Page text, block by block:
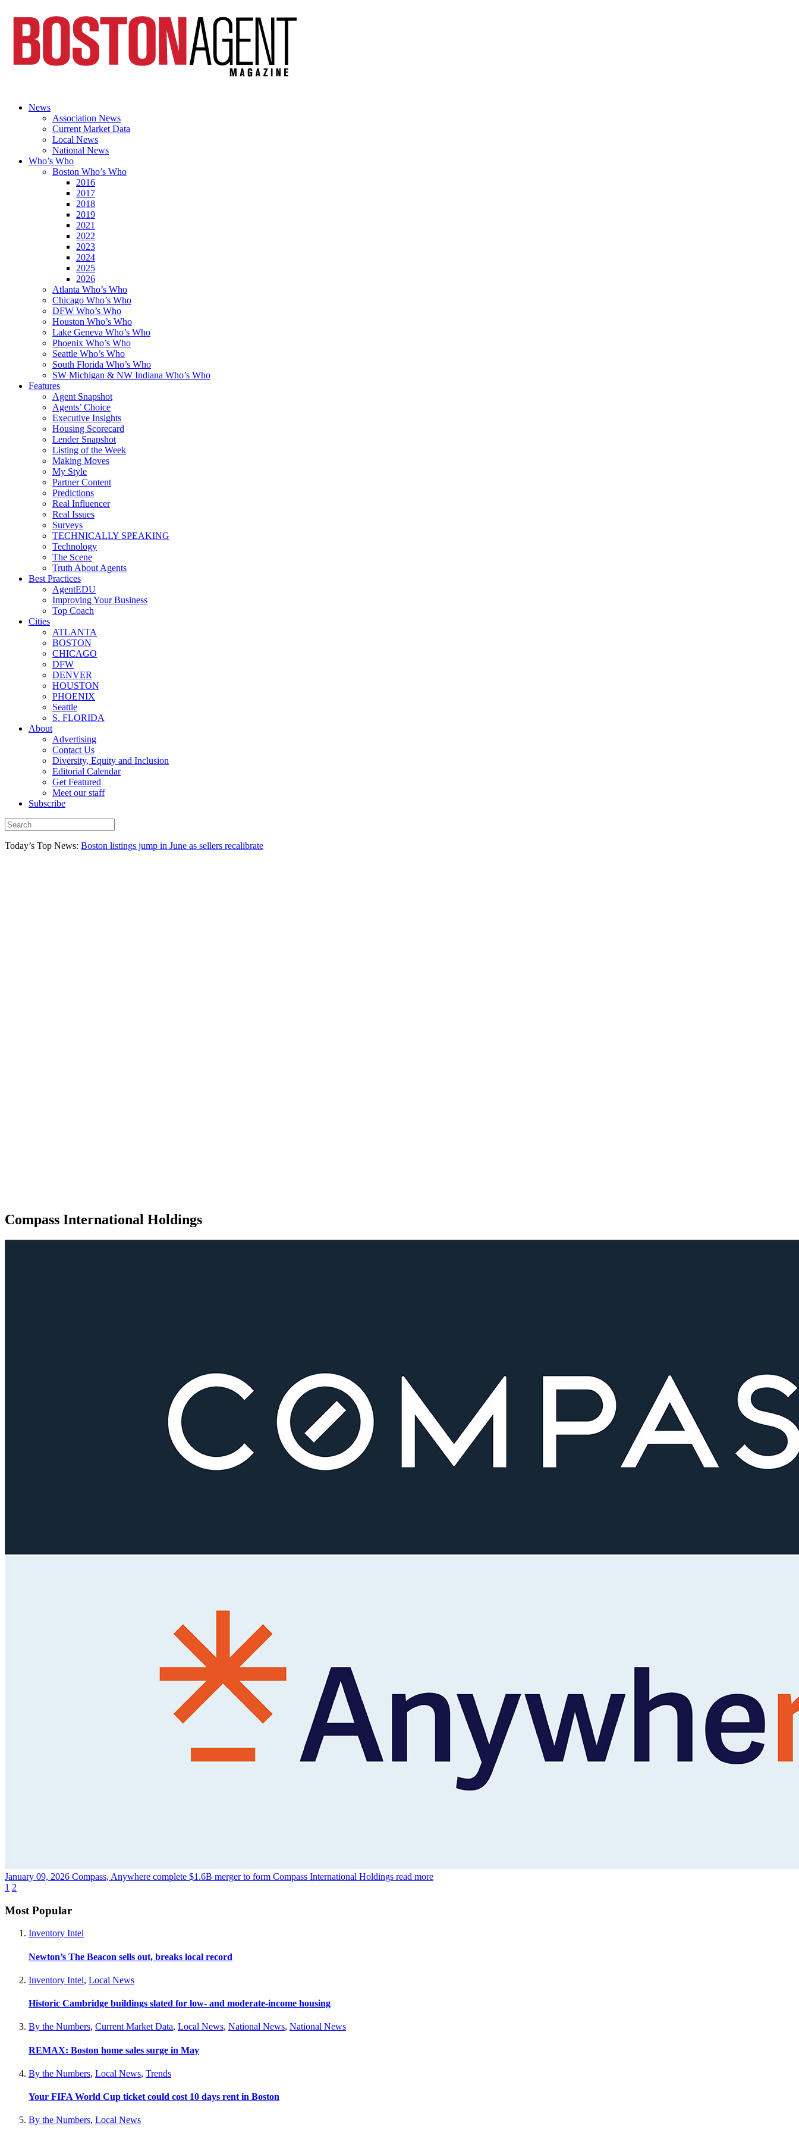
News
Association News
Current Market Data
Local News
National News
Who’s Who
Boston Who’s Who
2016
2017
2018
2019
2021
2022
2023
2024
2025
2026
Atlanta Who’s Who
Chicago Who’s Who
DFW Who’s Who
Houston Who’s Who
Lake Geneva Who’s Who
Phoenix Who’s Who
Seattle Who’s Who
South Florida Who’s Who
SW Michigan & NW Indiana Who’s Who
Features
Agent Snapshot
Agents’ Choice
Executive Insights
Housing Scorecard
Lender Snapshot
Listing of the Week
Making Moves
My Style
Partner Content
Predictions
Real Influencer
Real Issues
Surveys
TECHNICALLY SPEAKING
Technology
The Scene
Truth About Agents
Best Practices
AgentEDU
Improving Your Business
Top Coach
Cities
ATLANTA
BOSTON
CHICAGO
DFW
DENVER
HOUSTON
PHOENIX
Seattle
S. FLORIDA
About
Advertising
Contact Us
Diversity, Equity and Inclusion
Editorial Calendar
Get Featured
Meet our staff
Subscribe
Today’s Top News: Boston listings jump in June as sellers recalibrate
Compass International Holdings
January 09, 2026 Compass, Anywhere complete $1.6B merger to form Compass International Holdings read more
1 2
Most Popular
Inventory Intel
Newton’s The Beacon sells out, breaks local record
Inventory Intel, Local News
Historic Cambridge buildings slated for low- and moderate-income housing
By the Numbers, Current Market Data, Local News, National News, National News
REMAX: Boston home sales surge in May
By the Numbers, Local News, Trends
Your FIFA World Cup ticket could cost 10 days rent in Boston
By the Numbers, Local News